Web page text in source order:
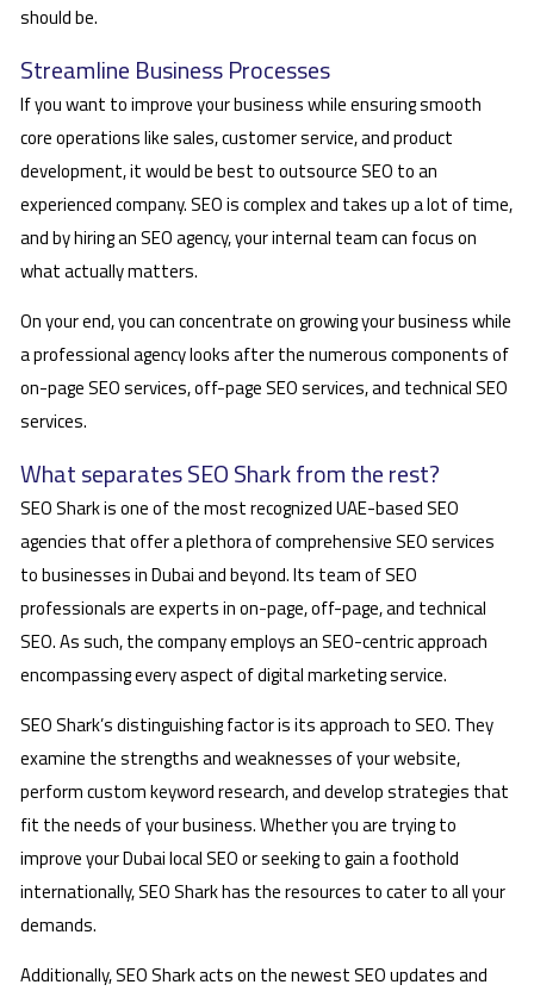
should be.
Streamline Business Processes
If you want to improve your business while ensuring smooth
core operations like sales, customer service, and product
development, it would be best to outsource SEO to an
experienced company. SEO is complex and takes up a lot of time,
and by hiring an SEO agency, your internal team can focus on
what actually matters.
On your end, you can concentrate on growing your business while
a professional agency looks after the numerous components of
on-page SEO services, off-page SEO services, and technical SEO
services.
What separates SEO Shark from the rest?
SEO Shark is one of the most recognized UAE-based SEO
agencies that offer a plethora of comprehensive SEO services
to businesses in Dubai and beyond. Its team of SEO
professionals are experts in on-page, off-page, and technical
SEO. As such, the company employs an SEO-centric approach
encompassing every aspect of digital marketing service.
SEO Shark’s distinguishing factor is its approach to SEO. They
examine the strengths and weaknesses of your website,
perform custom keyword research, and develop strategies that
fit the needs of your business. Whether you are trying to
improve your Dubai local SEO or seeking to gain a foothold
internationally, SEO Shark has the resources to cater to all your
demands.
Additionally, SEO Shark acts on the newest SEO updates and